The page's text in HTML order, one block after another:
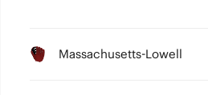
Massachusetts-Lowell